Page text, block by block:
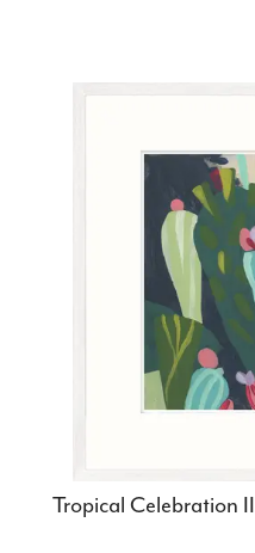
Tropical Celebration II